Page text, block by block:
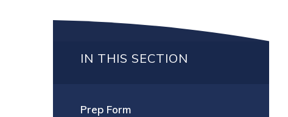
IN THIS SECTION
Prep Form